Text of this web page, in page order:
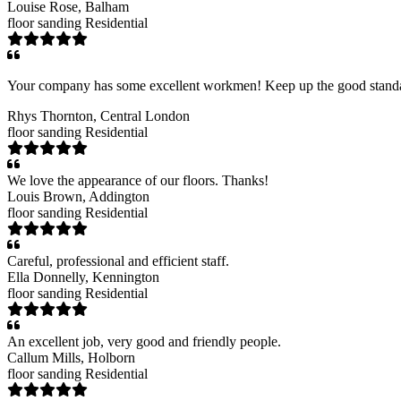
Louise Rose, Balham
floor sanding Residential
Your company has some excellent workmen! Keep up the good
Rhys Thornton, Central London
floor sanding Residential
We love the appearance of our floors. Thanks!
Louis Brown, Addington
floor sanding Residential
Careful, professional and efficient staff.
Ella Donnelly, Kennington
floor sanding Residential
An excellent job, very good and friendly people.
Callum Mills, Holborn
floor sanding Residential